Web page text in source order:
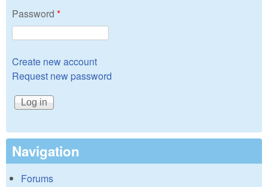
Password *
Create new account
Request new password
Navigation
Forums